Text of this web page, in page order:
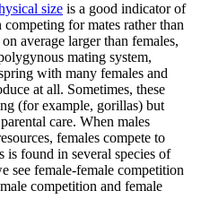
size is a good indicator of
for mates rather than
average larger than females,
mating system,
with many females and
at all. Sometimes, these
(for example, gorillas) but
care. When males
females compete to
is found in several species of
see female-female competition
competition and female